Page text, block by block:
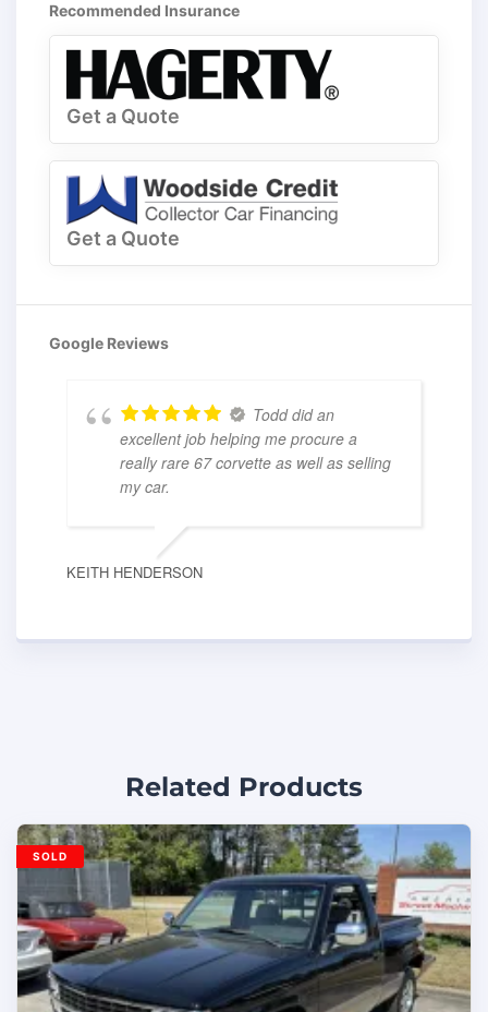
Recommended Insurance
Get a Quote
Get a Quote
Google Reviews
Todd did an
excellent job helping me procure a
really rare 67 corvette as well as selling
my car.
KEITH HENDERSON
Related Products
SOLD